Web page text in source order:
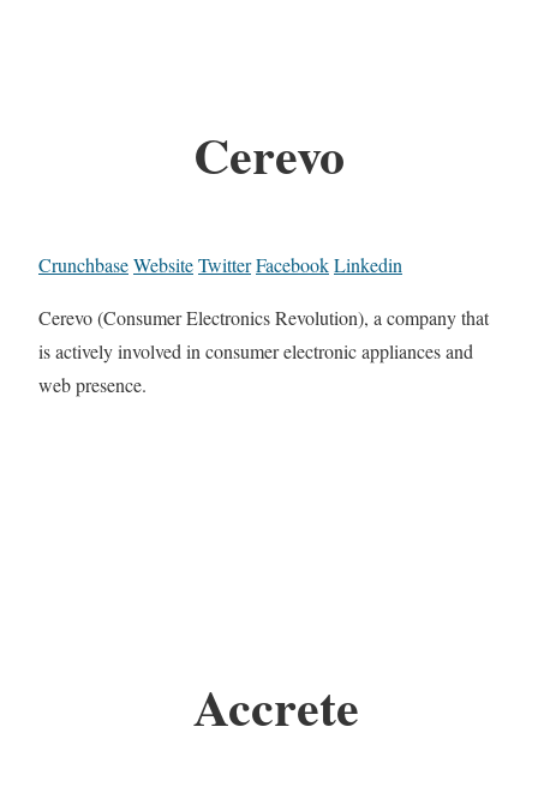
Cerevo
CrunchbaseWebsiteTwitterFacebookLinkedin
Cerevo (Consumer Electronics Revolution), a company that
is actively involved in consumer electronic appliances and
web presence.
Accrete